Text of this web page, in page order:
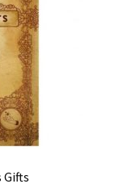
Gifts